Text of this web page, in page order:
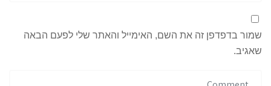
שמור בדפדפן זה את השם, האימייל והאתר שלי לפעם הבאה
שאגיב.